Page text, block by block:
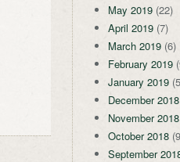
May 2019(22)
April 2019(7)
March 2019(6)
February 2019
January 2019
December 2018
November 2018
October 2018
September